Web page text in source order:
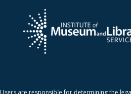
Users are responsible for determining the